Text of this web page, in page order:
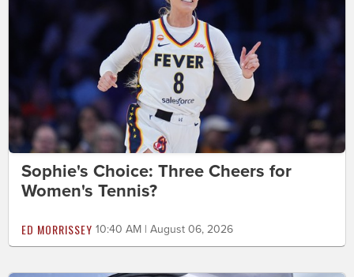
Sophie's Choice: Three Cheers for
Women's Tennis?
ED MORRISSEY 10:40 AM | August 06, 2026